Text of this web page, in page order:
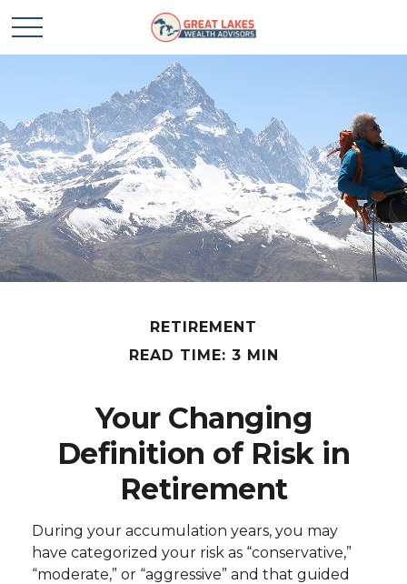
RETIREMENT
READ TIME: 3 MIN
Your Changing
Definition of Risk in
Retirement
During your accumulation years, you may
have categorized your risk as “conservative,”
“moderate,” or “aggressive” and that guided